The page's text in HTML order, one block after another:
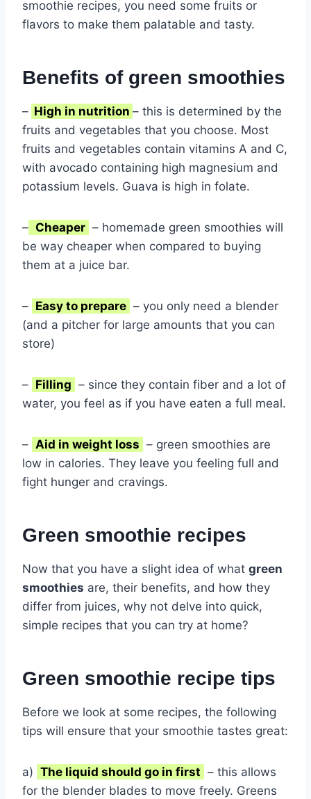
smoothie recipes, you need some fruits or
flavors to make them palatable and tasty.
Benefits of green smoothies
– High in nutrition – this is determined by the
fruits and vegetables that you choose. Most
fruits and vegetables contain vitamins A and C,
with avocado containing high magnesium and
potassium levels. Guava is high in folate.
– Cheaper – homemade green smoothies will
be way cheaper when compared to buying
them at a juice bar.
– Easy to prepare – you only need a blender
(and a pitcher for large amounts that you can
store)
– Filling – since they contain fiber and a lot of
water, you feel as if you have eaten a full meal.
– Aid in weight loss – green smoothies are
low in calories. They leave you feeling full and
fight hunger and cravings.
Green smoothie recipes
Now that you have a slight idea of what green
smoothies are, their benefits, and how they
differ from juices, why not delve into quick,
simple recipes that you can try at home?
Green smoothie recipe tips
Before we look at some recipes, the following
tips will ensure that your smoothie tastes great:
a) The liquid should go in first – this allows
for the blender blades to move freely. Greens